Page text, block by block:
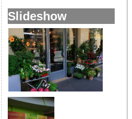
Slideshow